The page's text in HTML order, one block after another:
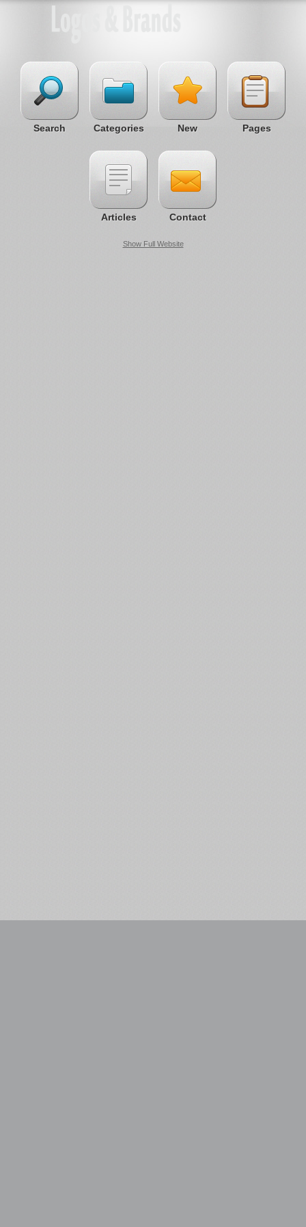
Search Categories New Pages
Articles Contact
Show Full Website